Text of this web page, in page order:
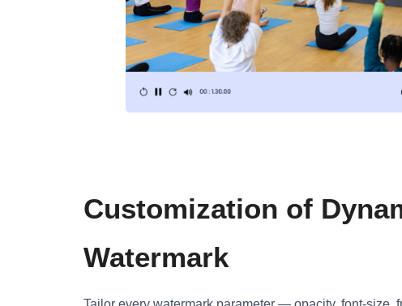
Customization of
Watermark